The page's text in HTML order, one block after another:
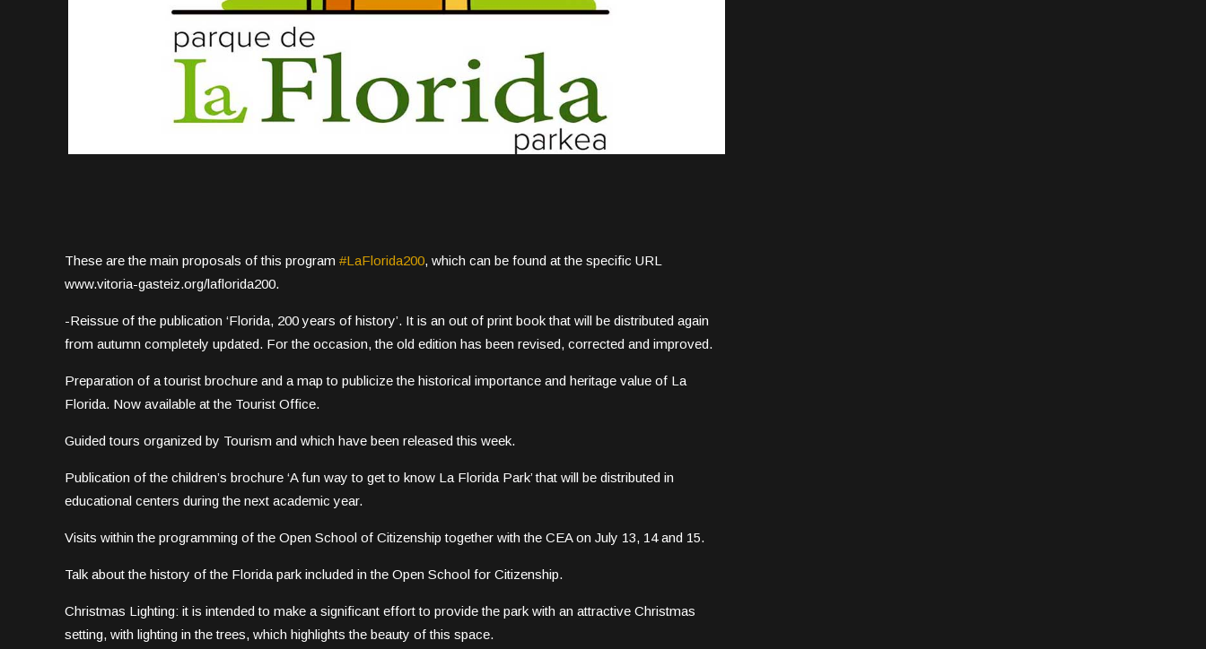
These are the main proposals of this program #LaFlorida200, which can be found at the specific URL
www.vitoria-gasteiz.org/laflorida200.
-Reissue of the publication ‘Florida, 200 years of history’. It is an out of print book that will be distributed again
from autumn completely updated. For the occasion, the old edition has been revised, corrected and improved.
Preparation of a tourist brochure and a map to publicize the historical importance and heritage value of La
Florida. Now available at the Tourist Office.
Guided tours organized by Tourism and which have been released this week.
Publication of the children’s brochure ‘A fun way to get to know La Florida Park’ that will be distributed in
educational centers during the next academic year.
Visits within the programming of the Open School of Citizenship together with the CEA on July 13, 14 and 15.
Talk about the history of the Florida park included in the Open School for Citizenship.
Christmas Lighting: it is intended to make a significant effort to provide the park with an attractive Christmas
setting, with lighting in the trees, which highlights the beauty of this space.